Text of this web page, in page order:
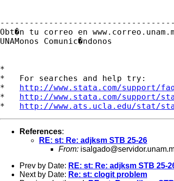
Obt�n tu correo en
UNAMonos Comunic�ndonos
*
*   For searches and help try:
* http://www.stata.com/support/
* http://www.stata.com/support/
* http://www.ats.ucla.edu/stat/
References:
RE: st: Re: adjksm STB 25-26
From:
Prev by Date: RE: st: Re: adjksm STB 25-
Next by Date: Re: st: clogit problem